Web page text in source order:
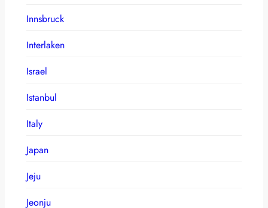
Innsbruck
Interlaken
Israel
Istanbul
Italy
Japan
Jeju
Jeonju